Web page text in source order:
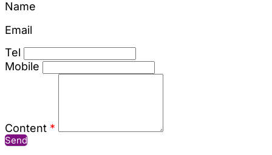
Name
Email
Tel
Mobile
Content *
Send